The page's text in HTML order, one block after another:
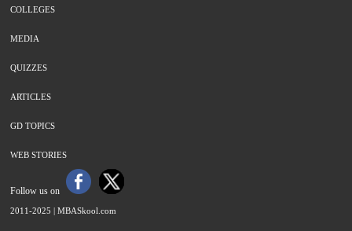
COLLEGES
MEDIA
QUIZZES
ARTICLES
GD TOPICS
WEB STORIES
Follow us on
2011-2025 | MBASkool.com